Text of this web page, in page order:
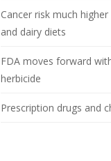
Cancer risk much
and dairy diets
FDA moves forward
herbicide
Prescription drugs and